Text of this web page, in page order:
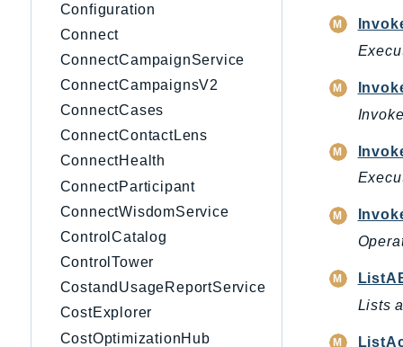
Configuration
Connect
ConnectCampaignService
ConnectCampaignsV2
ConnectCases
ConnectContactLens
ConnectHealth
ConnectParticipant
ConnectWisdomService
ControlCatalog
ControlTower
CostandUsageReportService
CostExplorer
CostOptimizationHub
Lists